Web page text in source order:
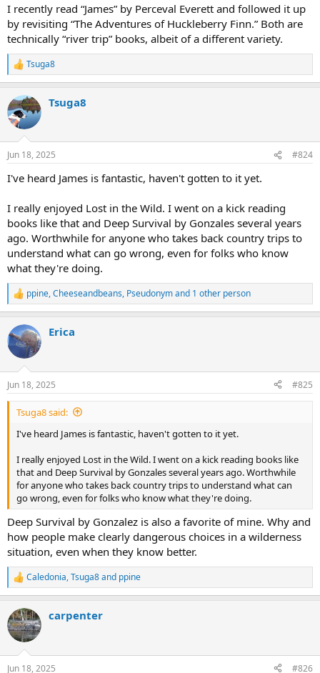
I recently read “James” by Perceval Everett and followed it up
by revisiting “The Adventures of Huckleberry Finn.” Both are
technically “river trip” books, albeit of a different variety.
R
e
c
t
i
s
Tsuga8
Tsuga8
Jun 18, 2025 #824
I've heard James is fantastic, haven't gotten to it yet.
I really enjoyed Lost in the Wild. I went on a kick reading
books like that and Deep Survival by Gonzales several years
ago. Worthwhile for anyone who takes back country trips to
understand what can go wrong, even for folks who know
what they're doing.
R
e
c
t
i
s
:
ppine,Cheeseandbeans, Pseudonymand 1 other person
Erica
Jun 18, 2025 #825
Tsuga8 said:
I've heard James is fantastic, haven't gotten to it yet.
I really enjoyed Lost in the Wild. I went on a kick reading books like
that and Deep Survival by Gonzales several years ago. Worthwhile
for anyone who takes back country trips to understand what can
go wrong, even for folks who know what they're doing.
Deep Survival by Gonzalez is also a favorite of mine. Why and
how people make clearly dangerous choices in a wilderness
situation, even when they know better.
R
e
c
t
i
Caledonia,Tsuga8and ppine
carpenter
Jun 18, 2025 #826